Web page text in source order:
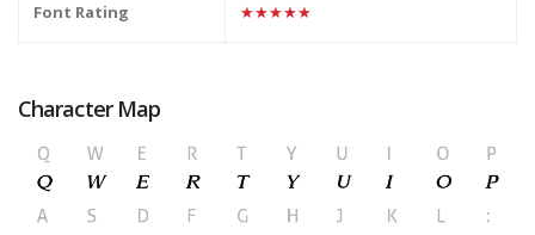
Font Rating ★★★★★
Character Map